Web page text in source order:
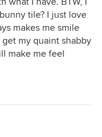
tile? I just love
makes me smile
my quaint shabby
make me feel